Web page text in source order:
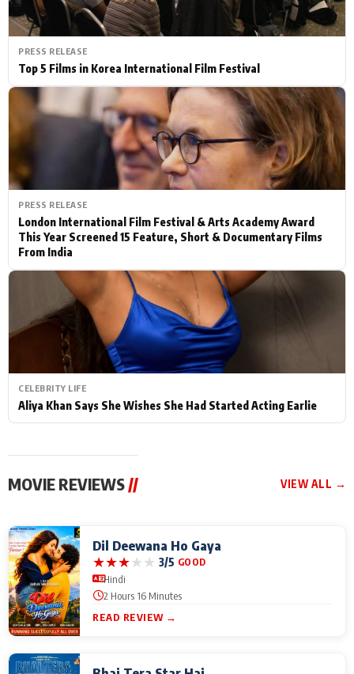
PRESS RELEASE
Top 5 Films in Korea International Film Festival
PRESS RELEASE
London International Film Festival & Arts Academy Award
This Year Screened 15 Feature, Short & Documentary Films
From India
CELEBRITY LIFE
Aliya Khan Says She Wishes She Had Started Acting Earlie
MOVIE REVIEWS // VIEW ALL →
Dil Deewana Ho Gaya
★★★★★ 3/5 GOOD
Hindi
2 Hours 16 Minutes
READ REVIEW →